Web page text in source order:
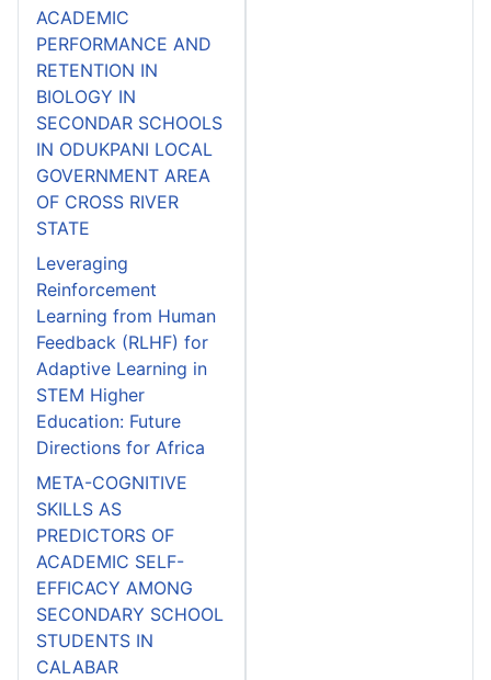
ACADEMIC
PERFORMANCE AND
RETENTION IN
BIOLOGY IN
SECONDAR SCHOOLS
IN ODUKPANI LOCAL
GOVERNMENT AREA
OF CROSS RIVER
STATE
Leveraging
Reinforcement
Learning from Human
Feedback (RLHF) for
Adaptive Learning in
STEM Higher
Education: Future
Directions for Africa
META-COGNITIVE
SKILLS AS
PREDICTORS OF
ACADEMIC SELF-
EFFICACY AMONG
SECONDARY SCHOOL
STUDENTS IN
CALABAR